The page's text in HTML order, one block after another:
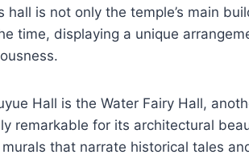
hall is not only the temple’s main
time, displaying a unique
Hall is the Water Fairy Hall,
remarkable for its architectural
that narrate historical tales